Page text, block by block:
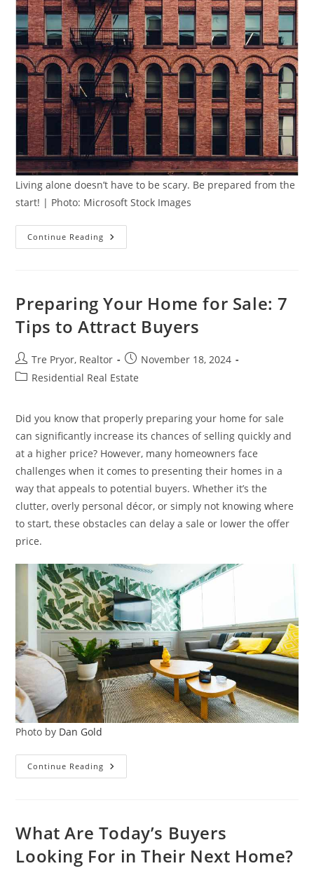
Living alone doesn’t have to be scary. Be prepared from the
start! | Photo: Microsoft Stock Images
Continue Reading
Essential
Alone
Preparing Your Home for Sale: 7
Tips to Attract Buyers
Post
author:
Tre Pryor, Realtor
Post
published:
November 18, 2024
PostResidential Real Estate
Did you know that properly preparing your home for sale
can significantly increase its chances of selling quickly and
at a higher price? However, many homeowners face
challenges when it comes to presenting their homes in a
way that appeals to potential buyers. Whether it’s the
clutter, overly personal décor, or simply not knowing where
to start, these obstacles can delay a sale or lower the offer
price.
Photo by Dan Gold
Continue Reading Preparing
Your
Tips
To
Buyers
What Are Today’s Buyers
Looking For in Their Next Home?